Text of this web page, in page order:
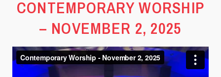
CONTEMPORARY WORSHIP
– NOVEMBER 2, 2025